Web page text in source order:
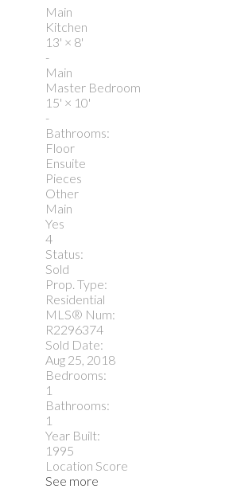
Main
Kitchen
13' × 8'
-
Main
Master Bedroom
15' × 10'
-
Bathrooms:
Floor
Ensuite
Pieces
Other
Main
Yes
4
Status:
Sold
Prop. Type:
Residential
MLS® Num:
R2296374
Sold Date:
Aug 25, 2018
Bedrooms:
1
Bathrooms:
1
Year Built:
1995
Location Score
See more